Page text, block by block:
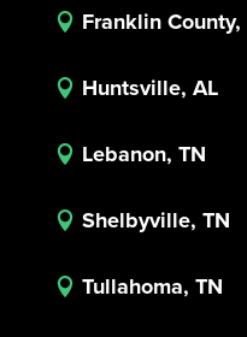
 Franklin County,
 Huntsville, AL
 Lebanon, TN
 Shelbyville, TN
 Tullahoma, TN